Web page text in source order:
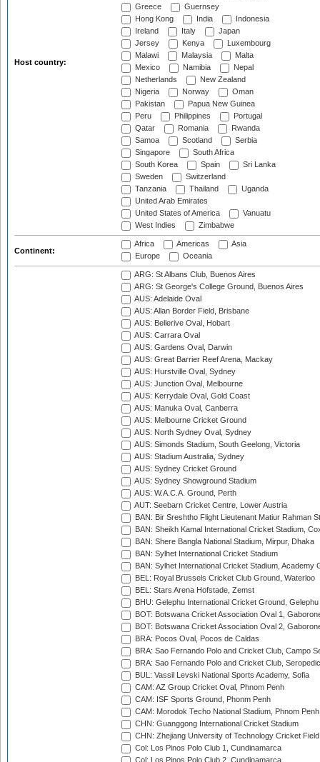
Host country:
Greece
Guernsey
Hong Kong
India
Indonesia
Ireland
Italy
Japan
Jersey
Kenya
Luxembourg
Malawi
Malaysia
Malta
Mexico
Namibia
Nepal
Netherlands
New Zealand
Nigeria
Norway
Oman
Pakistan
Papua New Guinea
Peru
Philippines
Portugal
Qatar
Romania
Rwanda
Samoa
Scotland
Serbia
Singapore
South Africa
South Korea
Spain
Sri Lanka
Sweden
Switzerland
Tanzania
Thailand
Uganda
United Arab Emirates
United States of America
Vanuatu
West Indies
Zimbabwe
Continent:
Africa Americas
Asia
Europe
Oceania
ARG: St Albans Club, Buenos Aires
ARG: St George's College Ground, Buenos Aires
AUS: Adelaide Oval
AUS: Allan Border Field, Brisbane
AUS: Bellerive Oval, Hobart
AUS: Carrara Oval
AUS: Gardens Oval, Darwin
AUS: Great Barrier Reef Arena, Mackay
AUS: Hurstville Oval, Sydney
AUS: Junction Oval, Melbourne
AUS: Kerrydale Oval, Gold Coast
AUS: Manuka Oval, Canberra
AUS: Melbourne Cricket Ground
AUS: North Sydney Oval, Sydney
AUS: Simonds Stadium, South Geelong, Victoria
AUS: Stadium Australia, Sydney
AUS: Sydney Cricket Ground
AUS: Sydney Showground Stadium
AUS: W.A.C.A. Ground, Perth
AUT: Seebarn Cricket Centre, Lower Austria
BAN: Bir Sreshtho Flight Lieutenant Matiur Rahman
BAN: Sheikh Kamal International Cricket Stadium,
BAN: Shere Bangla National Stadium, Mirpur, Dhaka
BAN: Sylhet International Cricket Stadium
BAN: Sylhet International Cricket Stadium, Academy
BEL: Royal Brussels Cricket Club Ground, Waterloo
BEL: Stars Arena Hofstade, Zemst
BHU: Gelephu International Cricket Ground, Gelephu
BOT: Botswana Cricket Association Oval 1,
BOT: Botswana Cricket Association Oval 2,
BRA: Pocos Oval, Pocos de Caldas
BRA: Sao Fernando Polo and Cricket Club, Campo
BRA: Sao Fernando Polo and Cricket Club,
BUL: Vassil Levski National Sports Academy, Sofia
CAM: AZ Group Cricket Oval, Phnom Penh
CAM: ISF Sports Ground, Phonm Penh
CAM: Morodok Techo National Stadium, Phnom Penh
CHN: Guanggong International Cricket Stadium
CHN: Zhejiang University of Technology Cricket
Col: Los Pinos Polo Club 1, Cundinamarca
Col: Los Pinos Polo Club 2, Cundinamarca